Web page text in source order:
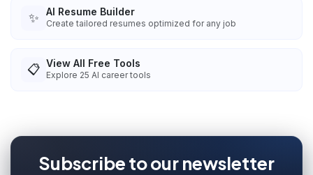
✨ AI Resume Builder
Create tailored resumes optimized for any job
📋 View All Free Tools
Explore 25 AI career tools
Subscribe to our newsletter